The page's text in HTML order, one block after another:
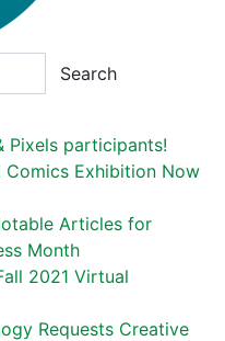
Search
Pixels participants!
Comics Exhibition Now
Articles for
Month
2021 Virtual
Requests Creative